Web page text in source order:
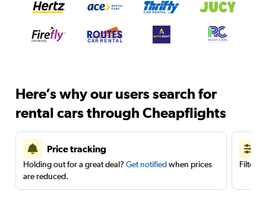
Here’s why our users search for
rental cars through Cheapflights
Price tracking
Holding out for a great deal? Get notifiedwhen prices
are reduced.
Filter